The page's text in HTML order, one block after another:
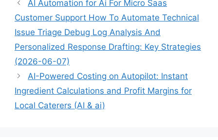
AI Automation for Ai For Micro Saas
Customer Support How To Automate Technical
Issue Triage Debug Log Analysis And
Personalized Response Drafting: Key Strategies
(2026-06-07)
AI-Powered Costing on Autopilot: Instant
Ingredient Calculations and Profit Margins for
Local Caterers (AI & ai)